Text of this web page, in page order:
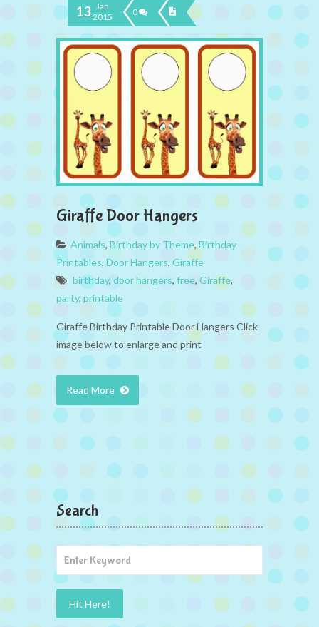
13 Jan
2015
0
Giraffe Door Hangers
Animals, Birthday by Theme,Birthday
Printables, Door Hangers, Giraffe
birthday, door hangers, free, Giraffe,
party, printable
Giraffe Birthday Printable Door Hangers Click
image below to enlarge and print
Read More
Search